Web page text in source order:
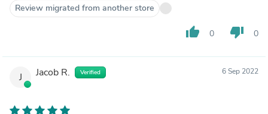
Review migrated from another store
thumb_up 0 thumb_down 0
J Jacob R. Verified 6 Sep 2022